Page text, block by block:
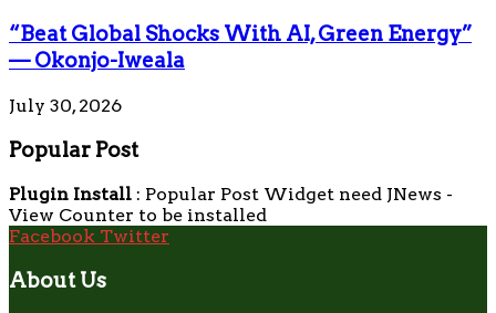
“Beat Global Shocks With AI, Green Energy”
— Okonjo-Iweala
July 30, 2026
Popular Post
Plugin Install : Popular Post Widget need JNews -
View Counter to be installed
Facebook Twitter
About Us